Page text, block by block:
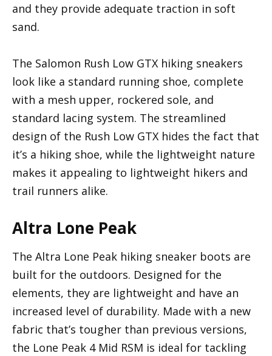
and they provide adequate traction in soft
sand.
The Salomon Rush Low GTX hiking sneakers
look like a standard running shoe, complete
with a mesh upper, rockered sole, and
standard lacing system. The streamlined
design of the Rush Low GTX hides the fact that
it’s a hiking shoe, while the lightweight nature
makes it appealing to lightweight hikers and
trail runners alike.
Altra Lone Peak
The Altra Lone Peak hiking sneaker boots are
built for the outdoors. Designed for the
elements, they are lightweight and have an
increased level of durability. Made with a new
fabric that’s tougher than previous versions,
the Lone Peak 4 Mid RSM is ideal for tackling